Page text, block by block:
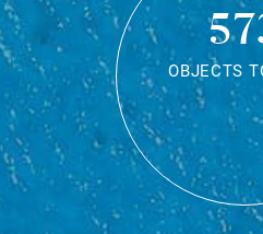
OBJECTS